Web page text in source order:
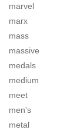
marvel
marx
mass
massive
medals
medium
meet
men's
metal